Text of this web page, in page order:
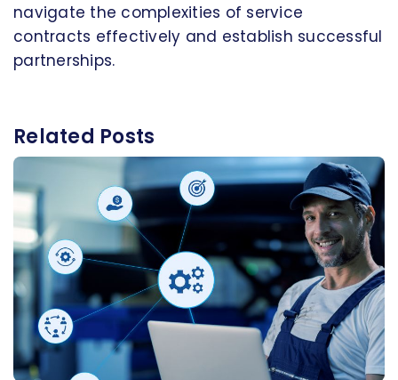
navigate the complexities of service
contracts effectively and establish successful
partnerships.
Related Posts